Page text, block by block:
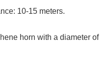
10-15 meters.
horn with a diameter of